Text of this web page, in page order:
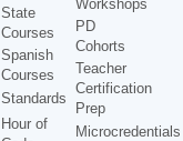
State
Courses
Spanish
Courses
Standards
Hour of
Workshops
PD
Cohorts
Teacher
Certification
Prep
Microcredentials